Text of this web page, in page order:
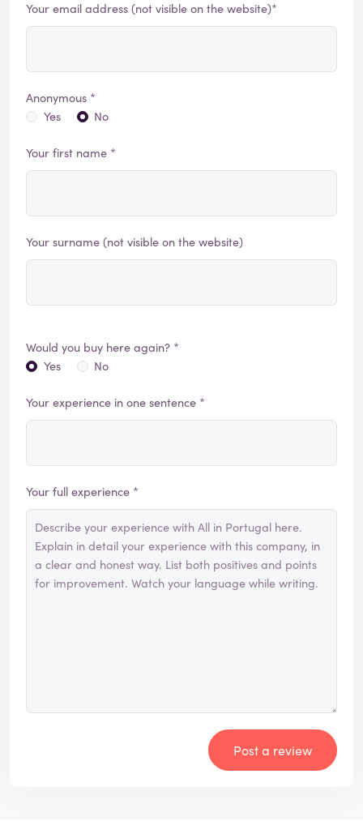
Your email address (not visible on the website)*
Anonymous *
Yes
No
Your first name *
Your surname (not visible on the website)
Would you buy here again? *
Yes
No
Your experience in one sentence *
Your full experience *
Post a review